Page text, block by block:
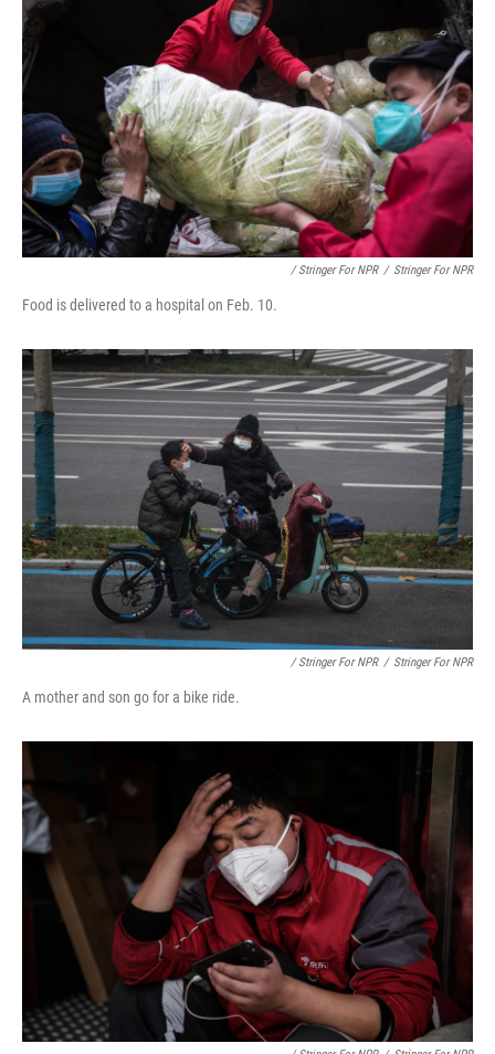
/ Stringer For NPR / Stringer For NPR
Food is delivered to a hospital on Feb. 10.
/ Stringer For NPR / Stringer For NPR
A mother and son go for a bike ride.